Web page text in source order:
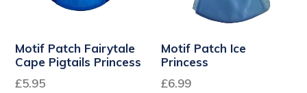
Motif Patch Fairytale
Cape Pigtails Princess
£5.95
Motif Patch Ice
Princess
£6.99